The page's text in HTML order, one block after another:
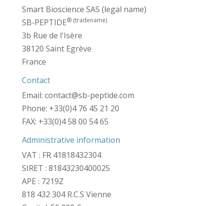
Smart Bioscience SAS (legal name)
SB-PEPTIDE® (tradename)
3b Rue de l'Isère
38120 Saint Egrève
France
Contact
Email: contact@sb-peptide.com
Phone: +33(0)4 76 45 21 20
FAX: +33(0)4 58 00 54 65
Administrative information
VAT : FR 41818432304
SIRET : 81843230400025
APE : 7219Z
818 432 304 R.C.S Vienne